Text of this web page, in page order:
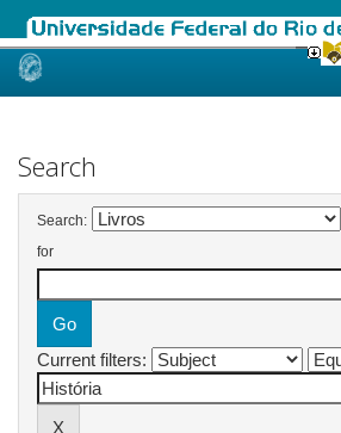
Skip
Search
Search:
for
Current filters: